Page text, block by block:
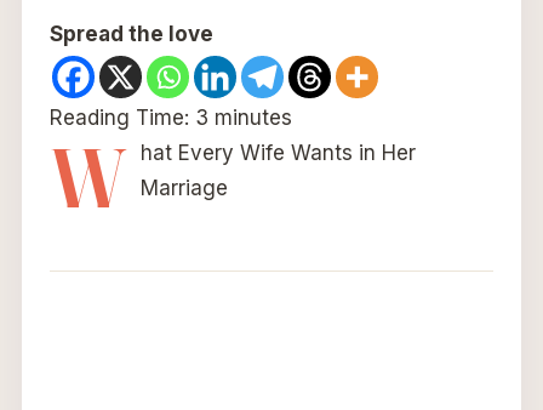
Spread the love
Reading Time: 3 minutes
W
hat Every Wife Wants in Her
Marriage